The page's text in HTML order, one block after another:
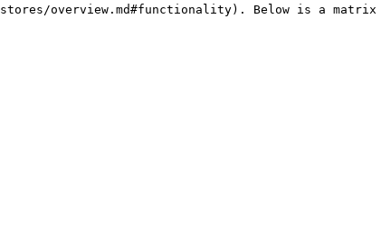
overview.md#functionality). Below is a matrix